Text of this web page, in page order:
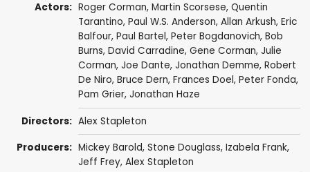
Actors: Roger Corman, Martin Scorsese, Quentin
Tarantino, Paul W.S. Anderson, Allan Arkush, Eric
Balfour, Paul Bartel, Peter Bogdanovich, Bob
Burns, David Carradine, Gene Corman, Julie
Corman, Joe Dante, Jonathan Demme, Robert
De Niro, Bruce Dern, Frances Doel, Peter Fonda,
Pam Grier, Jonathan Haze
Directors: Alex Stapleton
Producers: Mickey Barold, Stone Douglass, Izabela Frank,
Jeff Frey, Alex Stapleton